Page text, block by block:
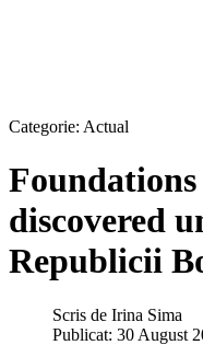
Categorie: Actual
Foundations
discovered
Republicii
Scris de Irina Sima
Publicat: 30 August